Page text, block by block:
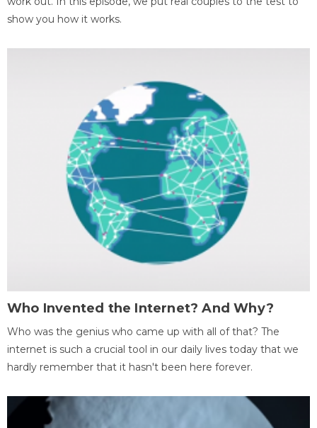
show you how it works.
Who Invented the Internet? And Why?
Who was the genius who came up with all of that? The
internet is such a crucial tool in our daily lives today that we
hardly remember that it hasn't been here forever.